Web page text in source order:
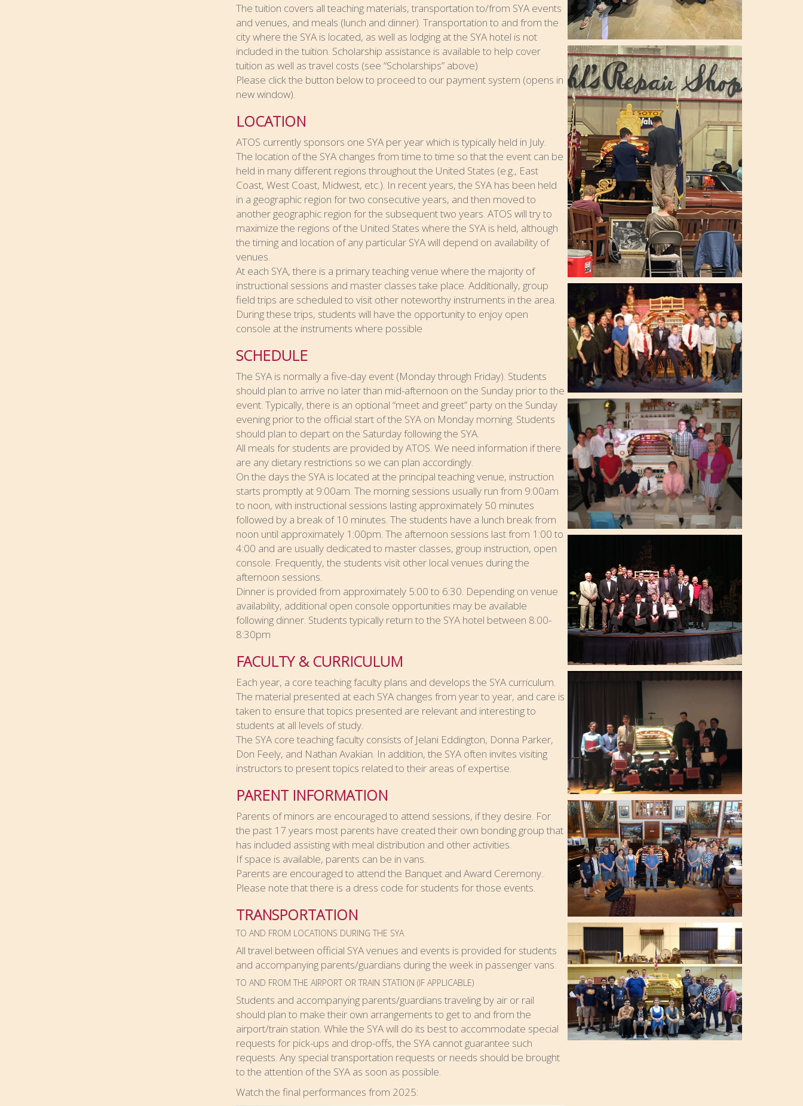
The tuition covers all teaching materials, transportation to/from SYA events
and venues, and meals (lunch and dinner). Transportation to and from the
city where the SYA is located, as well as lodging at the SYA hotel is not
included in the tuition. Scholarship assistance is available to help cover
tuition as well as travel costs (see “Scholarships” above)
Please click the button below to proceed to our payment system (opens in
new window).
LOCATION
ATOS currently sponsors one SYA per year which is typically held in July.
The location of the SYA changes from time to time so that the event can be
held in many different regions throughout the United States (e.g., East
Coast, West Coast, Midwest, etc.). In recent years, the SYA has been held
in a geographic region for two consecutive years, and then moved to
another geographic region for the subsequent two years. ATOS will try to
maximize the regions of the United States where the SYA is held, although
the timing and location of any particular SYA will depend on availability of
venues.
At each SYA, there is a primary teaching venue where the majority of
instructional sessions and master classes take place. Additionally, group
field trips are scheduled to visit other noteworthy instruments in the area.
During these trips, students will have the opportunity to enjoy open
console at the instruments where possible
SCHEDULE
The SYA is normally a five-day event (Monday through Friday). Students
should plan to arrive no later than mid-afternoon on the Sunday prior to the
event. Typically, there is an optional “meet and greet” party on the Sunday
evening prior to the official start of the SYA on Monday morning. Students
should plan to depart on the Saturday following the SYA.
All meals for students are provided by ATOS. We need information if there
are any dietary restrictions so we can plan accordingly.
On the days the SYA is located at the principal teaching venue, instruction
starts promptly at 9:00am. The morning sessions usually run from 9:00am
to noon, with instructional sessions lasting approximately 50 minutes
followed by a break of 10 minutes. The students have a lunch break from
noon until approximately 1:00pm. The afternoon sessions last from 1:00 to
4:00 and are usually dedicated to master classes, group instruction, open
console. Frequently, the students visit other local venues during the
afternoon sessions.
Dinner is provided from approximately 5:00 to 6:30. Depending on venue
availability, additional open console opportunities may be available
following dinner. Students typically return to the SYA hotel between 8:00-
8:30pm
FACULTY & CURRICULUM
Each year, a core teaching faculty plans and develops the SYA curriculum.
The material presented at each SYA changes from year to year, and care is
taken to ensure that topics presented are relevant and interesting to
students at all levels of study.
The SYA core teaching faculty consists of Jelani Eddington, Donna Parker,
Don Feely, and Nathan Avakian. In addition, the SYA often invites visiting
instructors to present topics related to their areas of expertise.
PARENT INFORMATION
Parents of minors are encouraged to attend sessions, if they desire. For
the past 17 years most parents have created their own bonding group that
has included assisting with meal distribution and other activities.
If space is available, parents can be in vans.
Parents are encouraged to attend the Banquet and Award Ceremony..
Please note that there is a dress code for students for those events.
TRANSPORTATION
TO AND FROM LOCATIONS DURING THE SYA
All travel between official SYA venues and events is provided for students
and accompanying parents/guardians during the week in passenger vans.
TO AND FROM THE AIRPORT OR TRAIN STATION (IF APPLICABLE)
Students and accompanying parents/guardians traveling by air or rail
should plan to make their own arrangements to get to and from the
airport/train station. While the SYA will do its best to accommodate special
requests for pick-ups and drop-offs, the SYA cannot guarantee such
requests. Any special transportation requests or needs should be brought
to the attention of the SYA as soon as possible.
Watch the final performances from 2025: